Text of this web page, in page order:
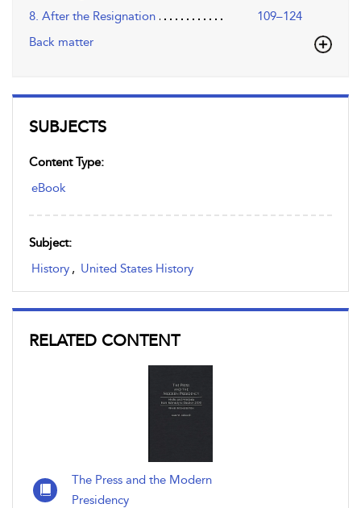
SUBJECTS
Content Type:
eBook
Subject:
History , United States History
RELATED CONTENT
The Press and the Modern
Presidency
8. After the Resignation
109–124
Back matter